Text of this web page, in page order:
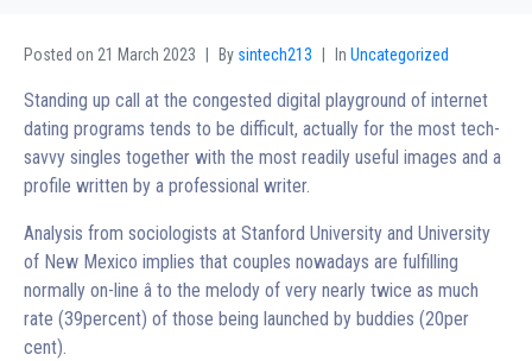
Posted on 21 March 2023 By sintech213 In Uncategorized
Standing up call at the congested digital playground of internet
dating programs tends to be difficult, actually for the most tech-
savvy singles together with the most readily useful images and a
profile written by a professional writer.
Analysis from sociologists at Stanford University and University
of New Mexico implies that couples nowadays are fulfilling
normally on-line â to the melody of very nearly twice as much
rate (39percent) of those being launched by buddies (20per
cent).